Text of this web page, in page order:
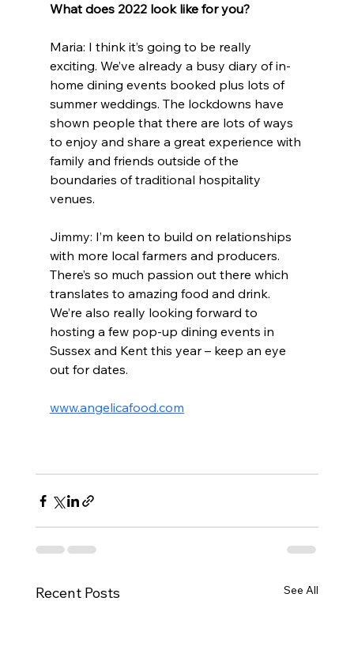
What does 2022 look like for you?
Maria: I think it’s going to be really
exciting. We’ve already a busy diary of in-
home dining events booked plus lots of
summer weddings. The lockdowns have
shown people that there are lots of ways
to enjoy and share a great experience with
family and friends outside of the
boundaries of traditional hospitality
venues.
Jimmy: I’m keen to build on relationships
with more local farmers and producers.
There’s so much passion out there which
translates to amazing food and drink.
We’re also really looking forward to
hosting a few pop-up dining events in
Sussex and Kent this year – keep an eye
out for dates.
www.angelicafood.com
Recent Posts See All